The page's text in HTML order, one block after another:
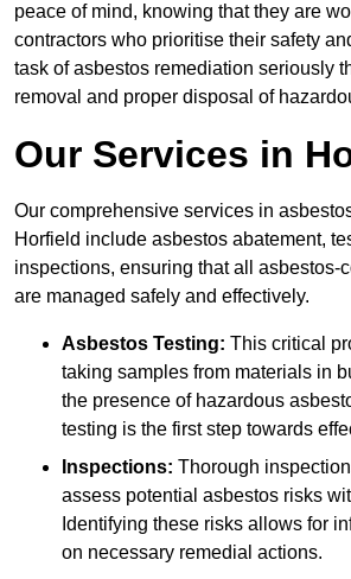
peace of mind, knowing that they are
contractors who prioritise their safety
task of asbestos remediation seriously
removal and proper disposal of
Our Services in
Our comprehensive services in
Horfield include asbestos abatement,
inspections, ensuring that all asbestos-
are managed safely and effectively.
Asbestos Testing: This critical
taking samples from materials in
the presence of hazardous
testing is the first step towards
Inspections: Thorough
assess potential asbestos risks
Identifying these risks allows for
on necessary remedial actions.